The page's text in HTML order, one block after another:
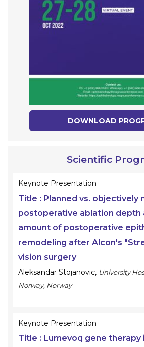
DOWNLOAD
Scientific
Keynote Presentation
Title : Planned vs. objectively
postoperative ablation depth
amount of postoperative
remodeling after Alcon's
vision surgery
Aleksandar Stojanovic, University
Norway, Norway
Keynote Presentation
Title : Lumevoq gene therapy